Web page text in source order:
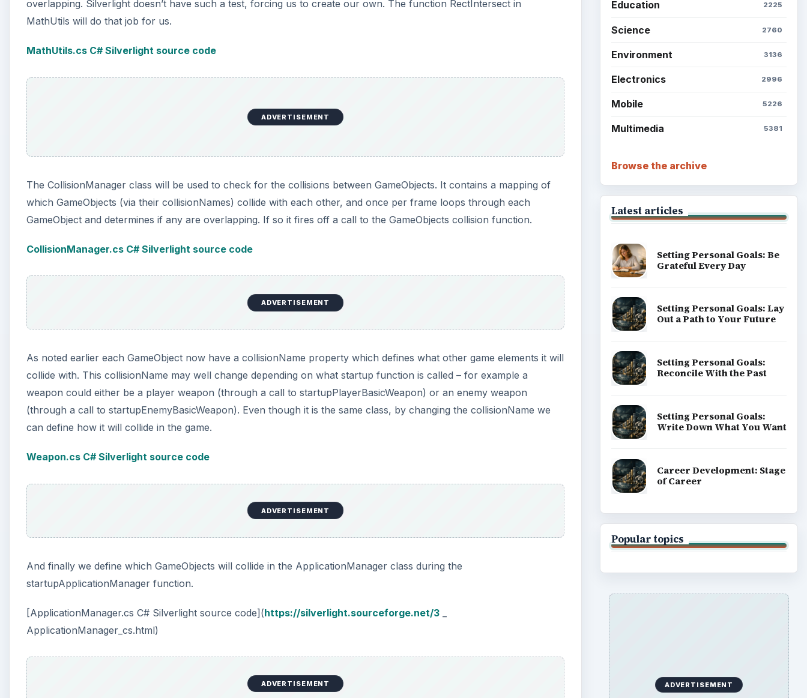
overlapping. Silverlight doesn’t have such a test, forcing us to create our own. The function RectIntersect in
MathUtils will do that job for us.
MathUtils.cs C# Silverlight source code
ADVERTISEMENT
The CollisionManager class will be used to check for the collisions between GameObjects. It contains a mapping of
which GameObjects (via their collisionNames) collide with each other, and once per frame loops through each
GameObject and determines if any are overlapping. If so it fires off a call to the GameObjects collision function.
CollisionManager.cs C# Silverlight source code
ADVERTISEMENT
As noted earlier each GameObject now have a collisionName property which defines what other game elements it will
collide with. This collisionName may well change depending on what startup function is called – for example a
weapon could either be a player weapon (through a call to startupPlayerBasicWeapon) or an enemy weapon
(through a call to startupEnemyBasicWeapon). Even though it is the same class, by changing the collisionName we
can define how it will collide in the game.
Weapon.cs C# Silverlight source code
ADVERTISEMENT
And finally we define which GameObjects will collide in the ApplicationManager class during the
startupApplicationManager function.
[ApplicationManager.cs C# Silverlight source code](https://silverlight.sourceforge.net/3
ApplicationManager_cs.html)
ADVERTISEMENT
Education 2225
Science 2760
Environment 3136
Electronics 2996
Mobile 5226
Multimedia 5381
Browse the archive
Latest articles
Setting Personal Goals: Be
Grateful Every Day
Setting Personal Goals: Lay
Out a Path to Your Future
Setting Personal Goals:
Reconcile With the Past
Setting Personal Goals:
Write Down What You Want
Career Development: Stage
of Career
Popular topics
ADVERTISEMENT